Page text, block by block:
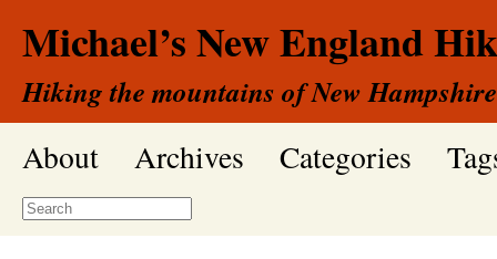
Michael’s New England
Hiking the mountains of New
About Archives Categories